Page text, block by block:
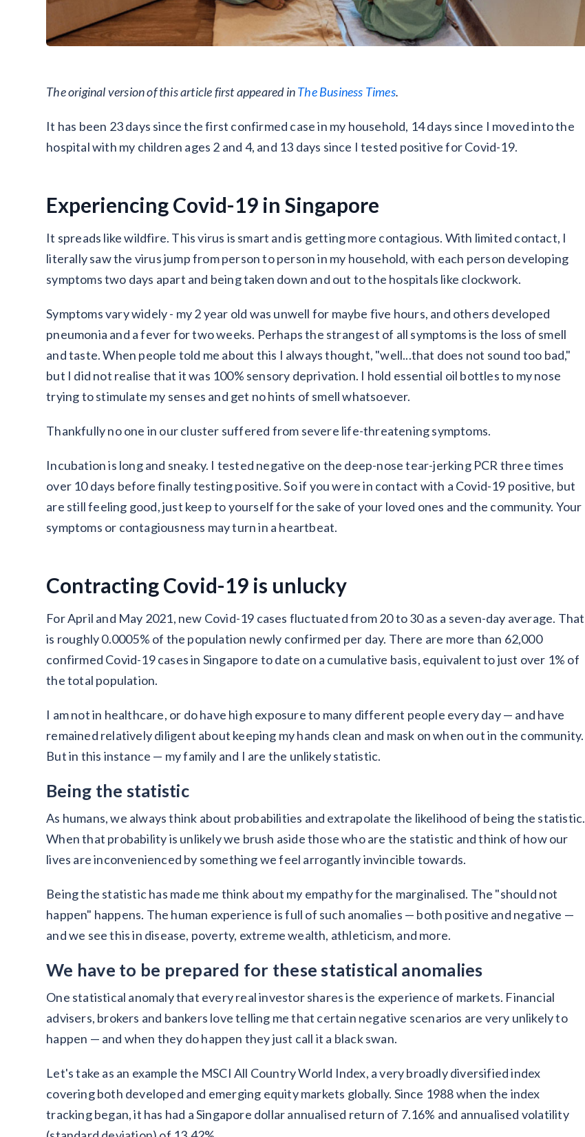
The original version of this article first appeared inThe Business Times.
It has been 23 days since the first confirmed case in my household, 14 days since I moved into the
hospital with my children ages 2 and 4, and 13 days since I tested positive for Covid-19.
Experiencing Covid-19 in Singapore
It spreads like wildfire. This virus is smart and is getting more contagious. With limited contact, I
literally saw the virus jump from person to person in my household, with each person developing
symptoms two days apart and being taken down and out to the hospitals like clockwork.
Symptoms vary widely - my 2 year old was unwell for maybe five hours, and others developed
pneumonia and a fever for two weeks. Perhaps the strangest of all symptoms is the loss of smell
and taste. When people told me about this I always thought, "well...that does not sound too bad,"
but I did not realise that it was 100% sensory deprivation. I hold essential oil bottles to my nose
trying to stimulate my senses and get no hints of smell whatsoever.
Thankfully no one in our cluster suffered from severe life-threatening symptoms.
Incubation is long and sneaky. I tested negative on the deep-nose tear-jerking PCR three times
over 10 days before finally testing positive. So if you were in contact with a Covid-19 positive, but
are still feeling good, just keep to yourself for the sake of your loved ones and the community. Your
symptoms or contagiousness may turn in a heartbeat.
Contracting Covid-19 is unlucky
For April and May 2021, new Covid-19 cases fluctuated from 20 to 30 as a seven-day average. That
is roughly 0.0005% of the population newly confirmed per day. There are more than 62,000
confirmed Covid-19 cases in Singapore to date on a cumulative basis, equivalent to just over 1% of
the total population.
I am not in healthcare, or do have high exposure to many different people every day — and have
remained relatively diligent about keeping my hands clean and mask on when out in the community.
But in this instance — my family and I are the unlikely statistic.
Being the statistic
As humans, we always think about probabilities and extrapolate the likelihood of being the statistic.
When that probability is unlikely we brush aside those who are the statistic and think of how our
lives are inconvenienced by something we feel arrogantly invincible towards.
Being the statistic has made me think about my empathy for the marginalised. The "should not
happen" happens. The human experience is full of such anomalies — both positive and negative —
and we see this in disease, poverty, extreme wealth, athleticism, and more.
We have to be prepared for these statistical anomalies
One statistical anomaly that every real investor shares is the experience of markets. Financial
advisers, brokers and bankers love telling me that certain negative scenarios are very unlikely to
happen — and when they do happen they just call it a black swan.
Let's take as an example the MSCI All Country World Index, a very broadly diversified index
covering both developed and emerging equity markets globally. Since 1988 when the index
tracking began, it has had a Singapore dollar annualised return of 7.16% and annualised volatility